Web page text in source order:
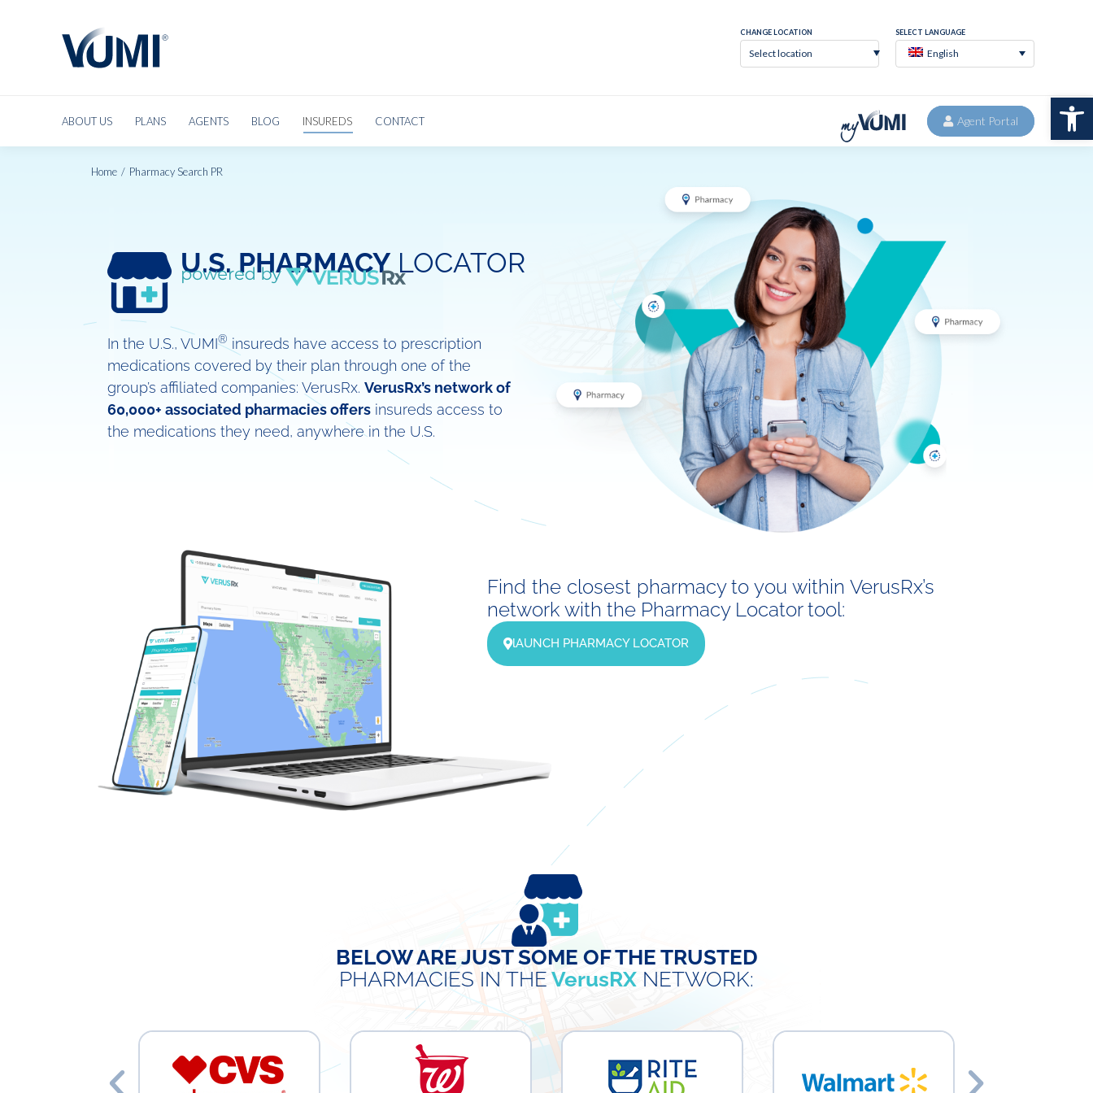
Select location English
ABOUT US PLANS AGENTS BLOG INSUREDS CONTACT Agent Portal
You are here:
Home Pharmacy Search PR
U.S. PHARMACYLOCATOR
In the U.S., VUMI® insureds have access to prescription
medications covered by their plan through one of the
group’s affiliated companies: VerusRx. VerusRx’s network of
60,000+ associated pharmacies offers insureds access to
the medications they need, anywhere in the U.S.
Find the closest pharmacy to you within VerusRx’s
network with the Pharmacy Locator tool:
lAUNCH PHARMACY LOCATOR
BELOW ARE JUST SOME OF THE TRUSTED
PHARMACIES IN THE VerusRX NETWORK: